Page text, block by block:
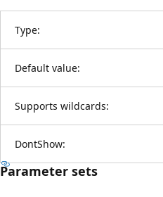
Type:
Default value:
Supports wildcards:
DontShow:
Parameter sets